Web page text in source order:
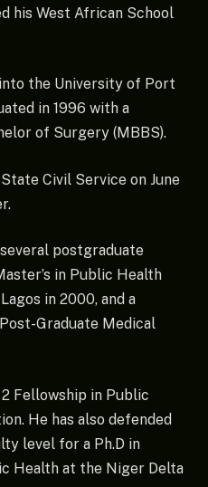
his West African School
the University of Port
in 1996 with a
of Surgery (MBBS).
Civil Service on June
postgraduate
in Public Health
in 2000, and a
Graduate Medical
Fellowship in Public
He has also defended
level for a Ph.D in
Health at the Niger Delta